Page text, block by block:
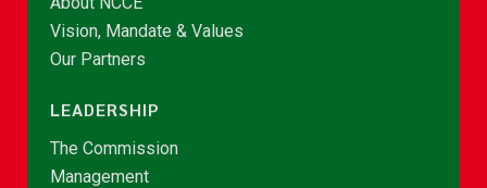
Vision, Mandate & Values
Our Partners
LEADERSHIP
The Commission
Management